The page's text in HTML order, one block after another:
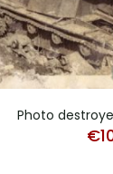
Photo
€